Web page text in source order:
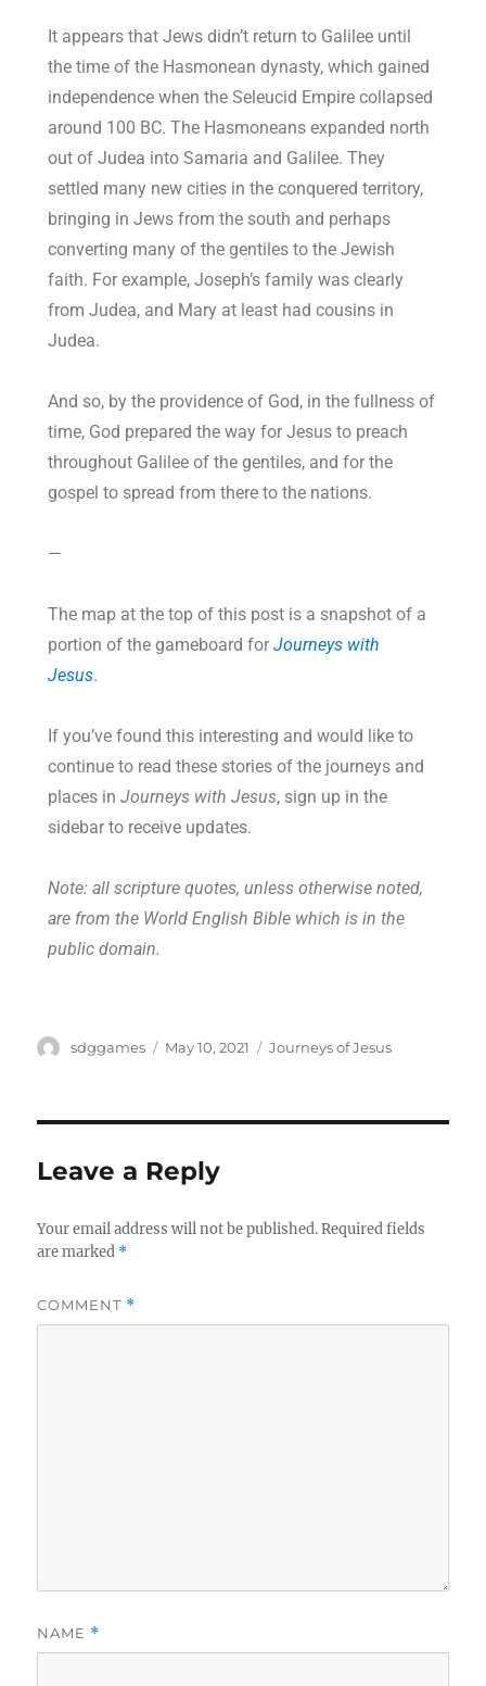
It appears that Jews didn’t return to Galilee until
the time of the Hasmonean dynasty, which gained
independence when the Seleucid Empire collapsed
around 100 BC. The Hasmoneans expanded north
out of Judea into Samaria and Galilee. They
settled many new cities in the conquered territory,
bringing in Jews from the south and perhaps
converting many of the gentiles to the Jewish
faith. For example, Joseph’s family was clearly
from Judea, and Mary at least had cousins in
Judea.
And so, by the providence of God, in the fullness of
time, God prepared the way for Jesus to preach
throughout Galilee of the gentiles, and for the
gospel to spread from there to the nations.
—
The map at the top of this post is a snapshot of a
portion of the gameboard forJourneys with
Jesus.
If you’ve found this interesting and would like to
continue to read these stories of the journeys and
places inJourneys with Jesus, sign up in the
sidebar to receive updates.
Note: all scripture quotes, unless otherwise noted,
are from the World English Bible which is in the
public domain.
sdggames May 10, 2021 Journeys of Jesus
Leave a Reply
Your email address will not be published. Required fields
are marked *
COMMENT *
NAME *